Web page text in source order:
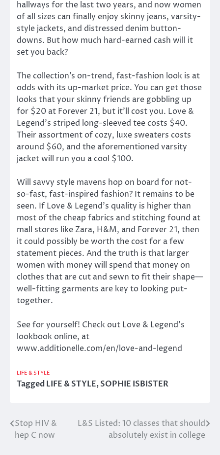
hallways for the last two years, and now women
of all sizes can finally enjoy skinny jeans, varsity-
style jackets, and distressed denim button-
downs. But how much hard-earned cash will it
set you back?
The collection’s on-trend, fast-fashion look is at
odds with its up-market price. You can get those
looks that your skinny friends are gobbling up
for $20 at Forever 21, but it’ll cost you. Love &
Legend’s striped long-sleeved tee costs $40.
Their assortment of cozy, luxe sweaters costs
around $60, and the aforementioned varsity
jacket will run you a cool $100.
Will savvy style mavens hop on board for not-
so-fast, fast-inspired fashion? It remains to be
seen. If Love & Legend’s quality is higher than
most of the cheap fabrics and stitching found at
mall stores like Zara, H&M, and Forever 21, then
it could possibly be worth the cost for a few
statement pieces. And the truth is that larger
women with money will spend that money on
clothes that are cut and sewn to fit their shape—
well-fitting garments are key to looking put-
together.
See for yourself! Check out Love & Legend’s
lookbook online, at
www.additionelle.com/en/love-and-legend
LIFE & STYLE
TaggedLIFE & STYLE,SOPHIE ISBISTER
Post
navigation
Stop HIV &
hep C now
L&S Listed: 10 classes that should
absolutely exist in college